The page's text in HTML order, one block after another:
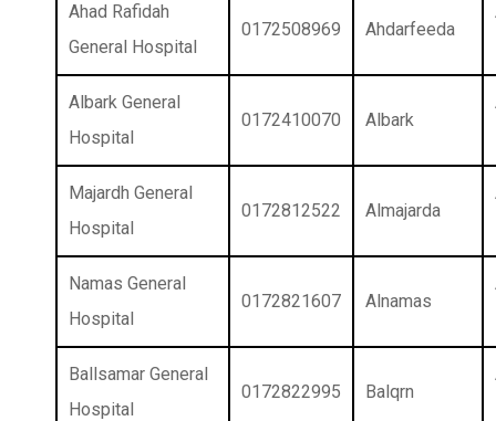
Ahad Rafidah
General Hospital
0172508969 Ahdarfeeda
Albark General
Hospital
0172410070 Albark
Majardh General
Hospital
0172812522 Almajarda
Namas General
Hospital
0172821607 Alnamas
Ballsamar General
Hospital
0172822995 Balqrn